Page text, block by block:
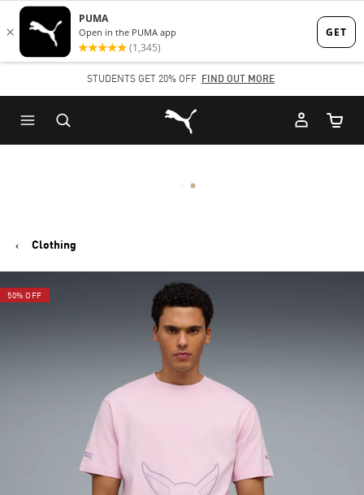
Skip
to
content
Skip
to
Content
STUDENTS GET 20% OFF FIND OUT MORE
Puma Home
Cart
Clothing
50% OFF